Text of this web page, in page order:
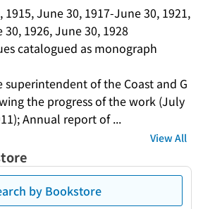
June 30, 1917-June 30, 1921,
1926, June 30, 1928
catalogued as monograph
superintendent of the Coast and G
the progress of the work (July
Annual report of ...
View All
by Bookstore